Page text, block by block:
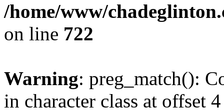
/home/www/
on line 722
Warning: preg_match():
in character class at offset